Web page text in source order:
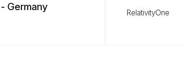
Germany
RelativityOne